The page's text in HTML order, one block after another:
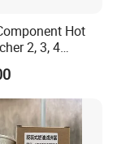
Hot
2, 3, 4
Engine